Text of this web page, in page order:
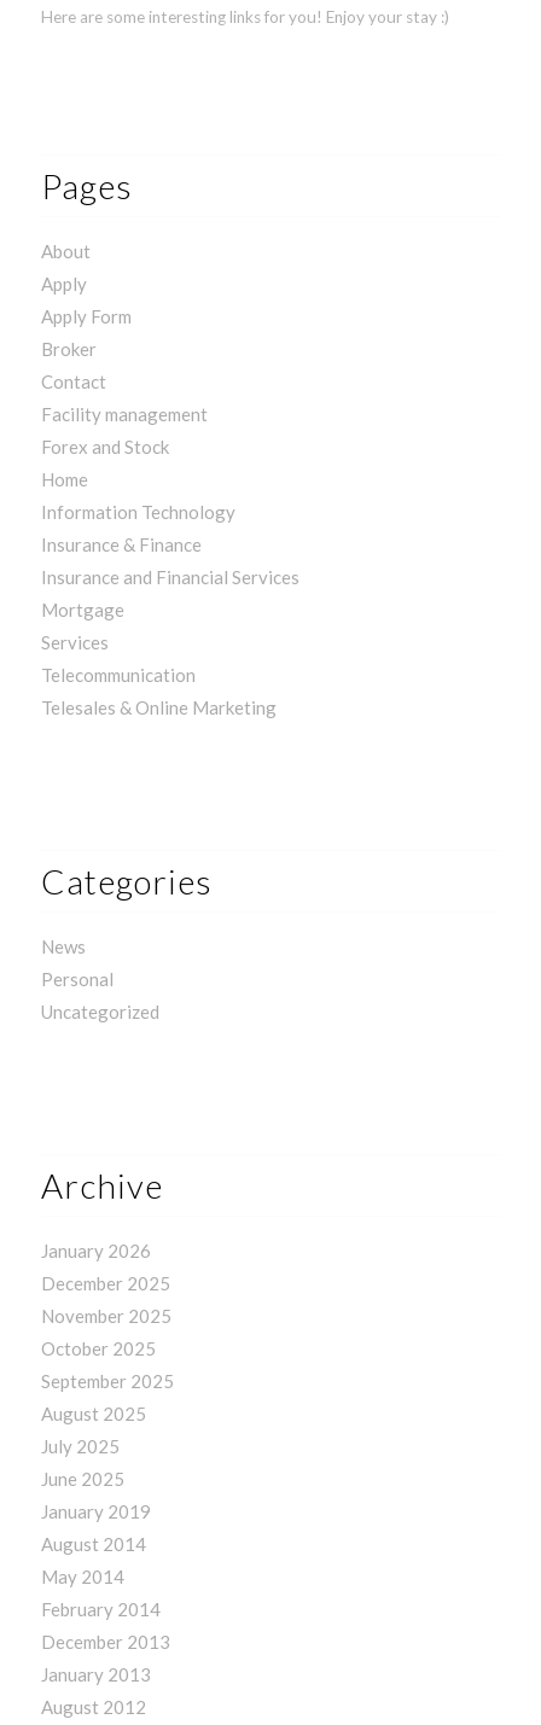
Here are some interesting links for you! Enjoy your stay :)
Pages
About
Apply
Apply Form
Broker
Contact
Facility management
Forex and Stock
Home
Information Technology
Insurance & Finance
Insurance and Financial Services
Mortgage
Services
Telecommunication
Telesales & Online Marketing
Categories
News
Personal
Uncategorized
Archive
January 2026
December 2025
November 2025
October 2025
September 2025
August 2025
July 2025
June 2025
January 2019
August 2014
May 2014
February 2014
December 2013
January 2013
August 2012